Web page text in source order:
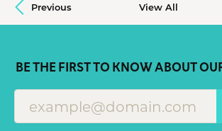
Previous View All
BE THE FIRST TO KNOW ABOUT